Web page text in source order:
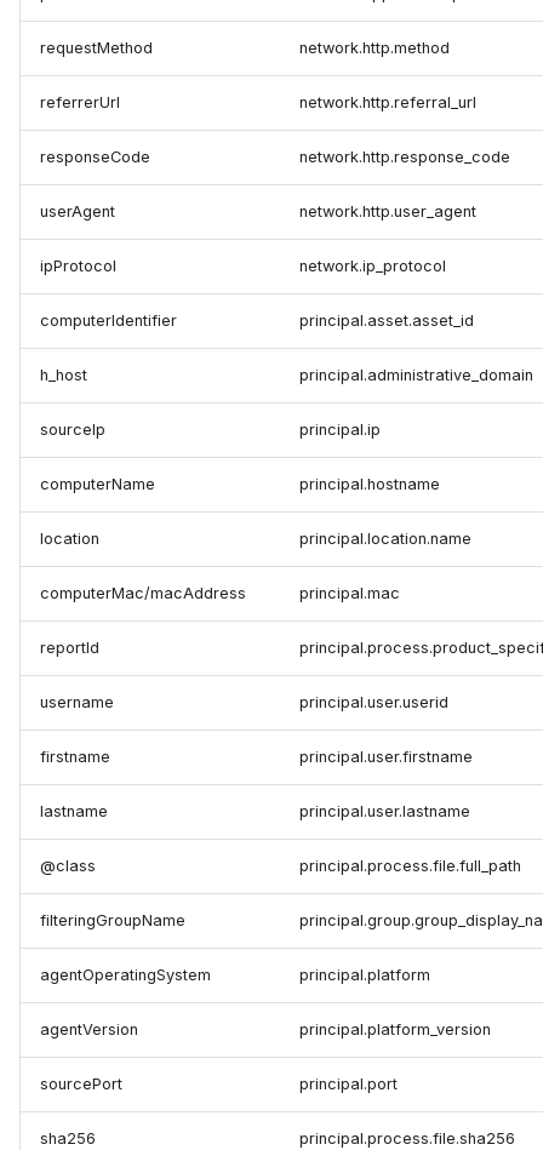
requestMethod network.http.method
referrerUrl network.http.referral_url
responseCode network.http.response_code
userAgent network.http.user_agent
ipProtocol network.ip_protocol
computerIdentifier principal.asset.asset_id
h_host principal.administrative_domain
sourceIp principal.ip
computerName principal.hostname
location principal.location.name
computerMac/macAddress principal.mac
reportId
username principal.user.userid
firstname principal.user.firstname
lastname principal.user.lastname
@class principal.process.file.full_path
filteringGroupName
agentOperatingSystem principal.platform
agentVersion principal.platform_version
sourcePort principal.port
sha256 principal.process.file.sha256